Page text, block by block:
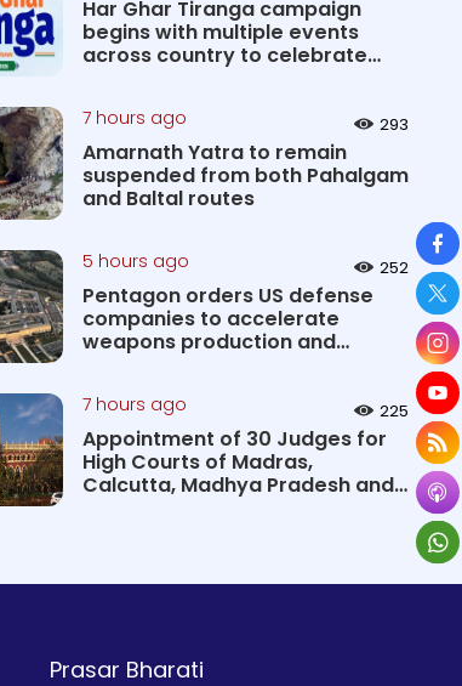
Har Ghar Tiranga campaign
begins with multiple events
across country to celebrate
7 hours ago 293
Amarnath Yatra to remain
suspended from both Pahalgam
and Baltal routes
5 hours ago 252
Pentagon orders US defense
companies to accelerate
weapons production and
7 hours ago 225
Appointment of 30 Judges for
High Courts of Madras,
Calcutta, Madhya Pradesh and
Prasar Bharati